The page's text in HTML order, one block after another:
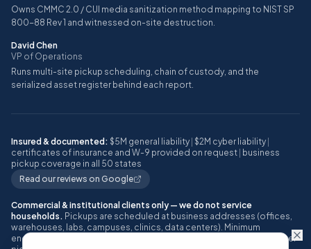
Owns CMMC 2.0 / CUI media sanitization method mapping to NIST SP
800-88 Rev 1 and witnessed on-site destruction.
David Chen
VP of Operations
Runs multi-site pickup scheduling, chain of custody, and the
serialized asset register behind each report.
Insured & documented: $5M general liability $2M cyber liability
certificates of insurance and W-9 provided on request business
pickup coverage in all 50 states
Read our reviews on Google
Commercial & institutional clients only — we do not service
households. Pickups are scheduled at business addresses (offices,
warehouses, labs, campuses, clinics, data centers). Minimum
engagement: approximately 10 or more IT assets, or one full pallet, per